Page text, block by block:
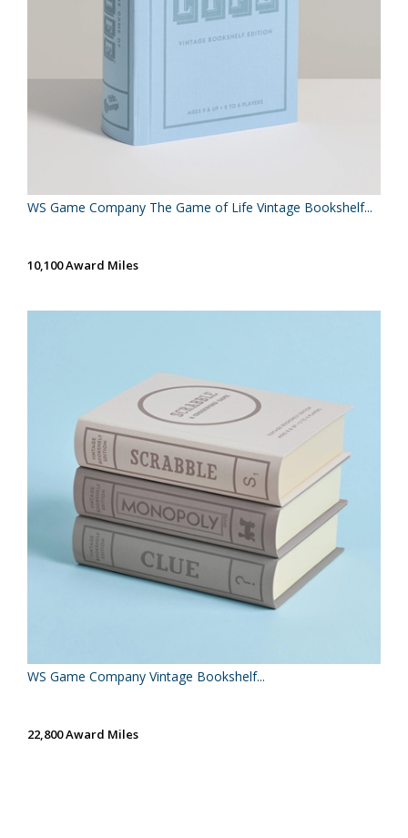
WS Game Company The Game of Life Vintage Bookshelf...
10,100 Award Miles
WS Game Company Vintage Bookshelf...
22,800 Award Miles